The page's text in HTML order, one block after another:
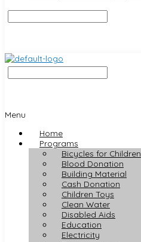
Menu
Home
Programs
Bicycles for Children
Blood Donation
Building Material
Cash Donation
Children Toys
Clean Water
Disabled Aids
Education
Electricity